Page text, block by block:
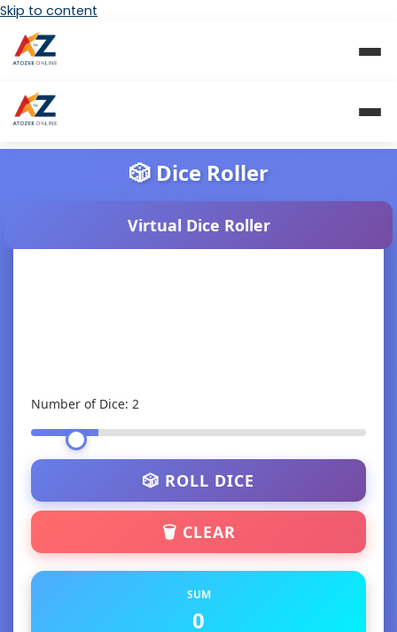
Skip to content
🎲 Dice Roller
Virtual Dice Roller
Number of Dice: 2
🎲 ROLL DICE
🗑️ CLEAR
SUM
0